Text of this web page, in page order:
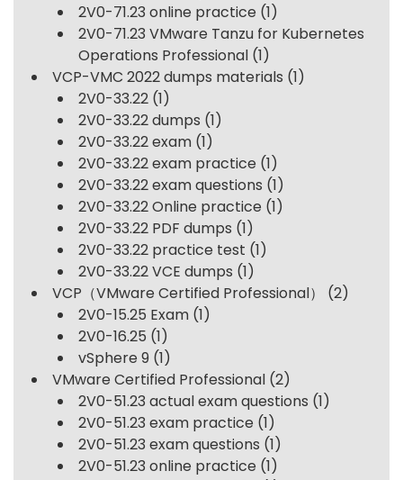
2V0-71.23 online practice (1)
2V0-71.23 VMware Tanzu for Kubernetes
Operations Professional (1)
VCP-VMC 2022 dumps materials (1)
2V0-33.22 (1)
2V0-33.22 dumps (1)
2V0-33.22 exam (1)
2V0-33.22 exam practice (1)
2V0-33.22 exam questions (1)
2V0-33.22 Online practice (1)
2V0-33.22 PDF dumps (1)
2V0-33.22 practice test (1)
2V0-33.22 VCE dumps (1)
VCP（VMware Certified Professional）
(2)
2V0-15.25 Exam (1)
2V0-16.25 (1)
vSphere 9 (1)
VMware Certified Professional (2)
2V0-51.23 actual exam questions (1)
2V0-51.23 exam practice (1)
2V0-51.23 exam questions (1)
2V0-51.23 online practice (1)